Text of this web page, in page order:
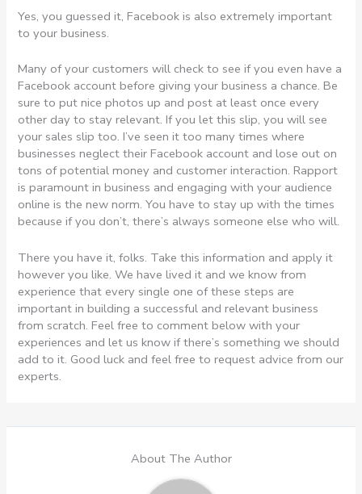
Yes, you guessed it, Facebook is also extremely important
to your business.
Many of your customers will check to see if you even have a
Facebook account before giving your business a chance. Be
sure to put nice photos up and post at least once every
other day to stay relevant. If you let this slip, you will see
your sales slip too. I’ve seen it too many times where
businesses neglect their Facebook account and lose out on
tons of potential money and customer interaction. Rapport
is paramount in business and engaging with your audience
online is the new norm. You have to stay up with the times
because if you don’t, there’s always someone else who will.
There you have it, folks. Take this information and apply it
however you like. We have lived it and we know from
experience that every single one of these steps are
important in building a successful and relevant business
from scratch. Feel free to comment below with your
experiences and let us know if there’s something we should
add to it. Good luck and feel free to request advice from our
experts.
About The Author